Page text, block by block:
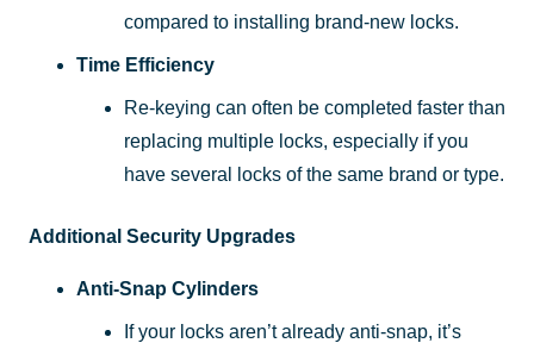
compared to installing brand-new locks.
Time Efficiency
Re-keying can often be completed faster than
replacing multiple locks, especially if you
have several locks of the same brand or type.
Additional Security Upgrades
Anti-Snap Cylinders
If your locks aren’t already anti-snap, it’s